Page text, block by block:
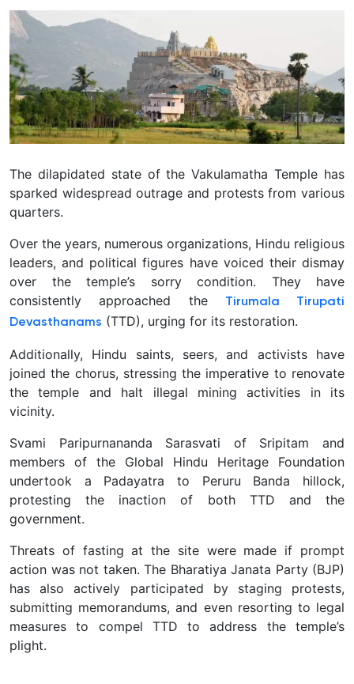
The dilapidated state of the Vakulamatha Temple has
sparked widespread outrage and protests from various
quarters.
Over the years, numerous organizations, Hindu religious
leaders, and political figures have voiced their dismay
over the temple’s sorry condition. They have
consistently approached the
Tirumala Tirupati
Devasthanams (TTD), urging for its restoration.
Additionally, Hindu saints, seers, and activists have
joined the chorus, stressing the imperative to renovate
the temple and halt illegal mining activities in its
vicinity.
Svami Paripurnananda Sarasvati of Sripitam and
members of the Global Hindu Heritage Foundation
undertook a Padayatra to Peruru Banda hillock,
protesting the inaction of both TTD and the
government.
Threats of fasting at the site were made if prompt
action was not taken. The Bharatiya Janata Party (BJP)
has also actively participated by staging protests,
submitting memorandums, and even resorting to legal
measures to compel TTD to address the temple’s
plight.